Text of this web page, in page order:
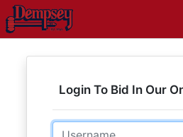
Login To Bid In Our
Email